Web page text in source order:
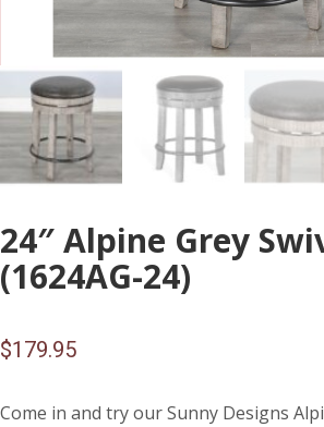
24″ Alpine Grey
(1624AG-24)
$179.95
Come in and try our Sunny Designs